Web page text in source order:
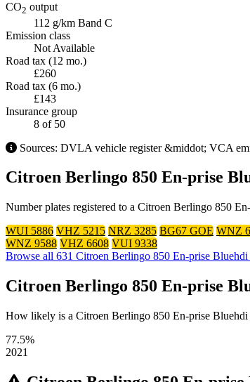
CO2 output
112 g/km Band C
Emission class
Not Available
Road tax (12 mo.)
£260
Road tax (6 mo.)
£143
Insurance group
8 of 50
Sources: DVLA vehicle register &middot; VCA
Citroen Berlingo 850 En-prise
Number plates registered to a Citroen Berlingo 850
WUI 5886 VHZ 5215 NRZ 3285 BG67 GOE WNZ
WNZ 9588 VHZ 6608 VUI 9338
Browse all 631 Citroen Berlingo 850 En-prise Bluehdi
Citroen Berlingo 850 En-prise
How likely is a Citroen Berlingo 850 En-prise Bluehdi
77.5%
2021